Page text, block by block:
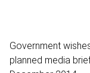
Government
planned media